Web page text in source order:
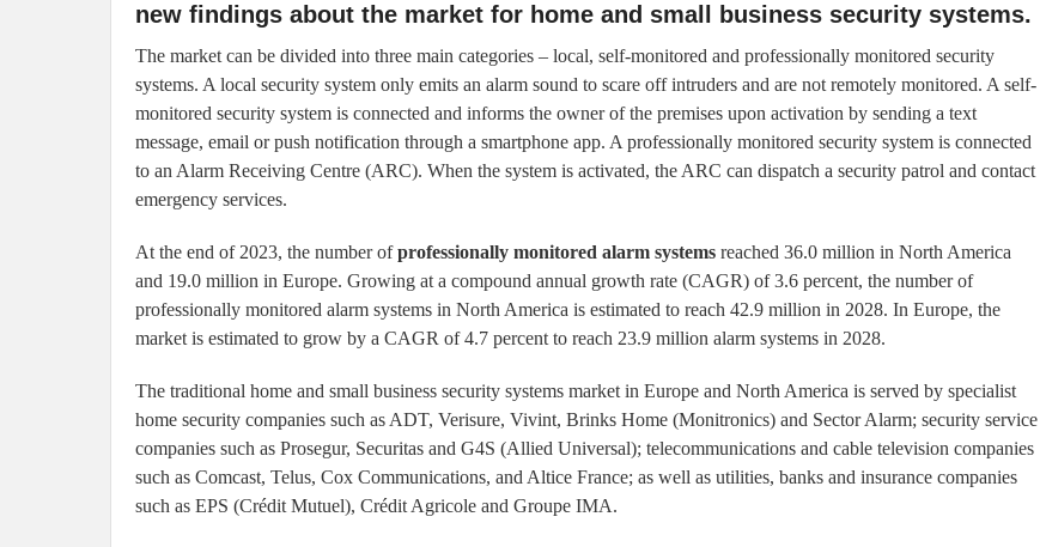
new findings about the market for home and small business security systems.
The market can be divided into three main categories – local, self-monitored and professionally monitored security
systems. A local security system only emits an alarm sound to scare off intruders and are not remotely monitored. A self-
monitored security system is connected and informs the owner of the premises upon activation by sending a text
message, email or push notification through a smartphone app. A professionally monitored security system is connected
to an Alarm Receiving Centre (ARC). When the system is activated, the ARC can dispatch a security patrol and contact
emergency services.
At the end of 2023, the number ofprofessionally monitored alarm systems reached 36.0 million in North America
and 19.0 million in Europe. Growing at a compound annual growth rate (CAGR) of 3.6 percent, the number of
professionally monitored alarm systems in North America is estimated to reach 42.9 million in 2028. In Europe, the
market is estimated to grow by a CAGR of 4.7 percent to reach 23.9 million alarm systems in 2028.
The traditional home and small business security systems market in Europe and North America is served by specialist
home security companies such as ADT, Verisure, Vivint, Brinks Home (Monitronics) and Sector Alarm; security service
companies such as Prosegur, Securitas and G4S (Allied Universal); telecommunications and cable television companies
such as Comcast, Telus, Cox Communications, and Altice France; as well as utilities, banks and insurance companies
such as EPS (Crédit Mutuel), Crédit Agricole and Groupe IMA.